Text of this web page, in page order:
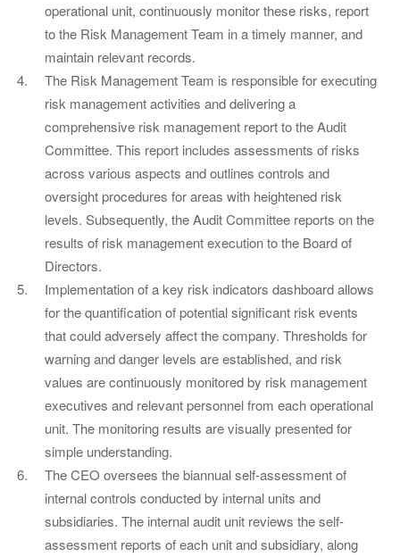
operational unit, continuously monitor these risks, report
to the Risk Management Team in a timely manner, and
maintain relevant records.
The Risk Management Team is responsible for executing
risk management activities and delivering a
comprehensive risk management report to the Audit
Committee. This report includes assessments of risks
across various aspects and outlines controls and
oversight procedures for areas with heightened risk
levels. Subsequently, the Audit Committee reports on the
results of risk management execution to the Board of
Directors.
Implementation of a key risk indicators dashboard allows
for the quantification of potential significant risk events
that could adversely affect the company. Thresholds for
warning and danger levels are established, and risk
values are continuously monitored by risk management
executives and relevant personnel from each operational
unit. The monitoring results are visually presented for
simple understanding.
The CEO oversees the biannual self-assessment of
internal controls conducted by internal units and
subsidiaries. The internal audit unit reviews the self-
assessment reports of each unit and subsidiary, along